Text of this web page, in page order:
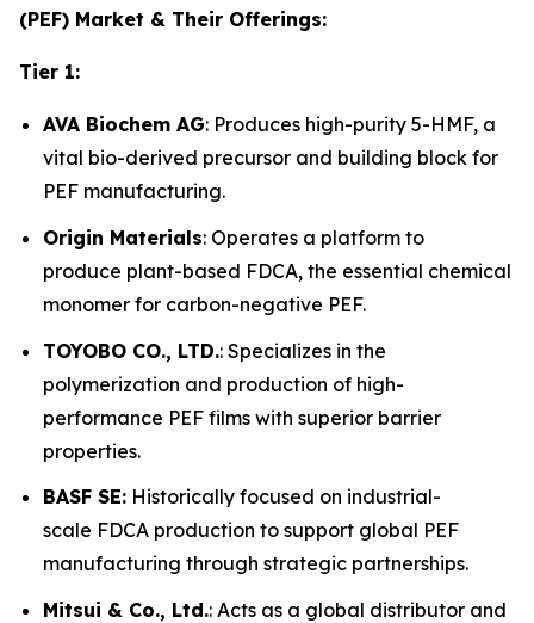
(PEF) Market & Their Offerings:
Tier 1:
AVA Biochem AG: Produces high-purity 5-HMF, a
vital bio-derived precursor and building block for
PEF manufacturing.
Origin Materials: Operates a platform to
produce plant-based FDCA, the essential chemical
monomer for carbon-negative PEF.
TOYOBO CO., LTD.: Specializes in the
polymerization and production of high-
performance PEF films with superior barrier
properties.
BASF SE: Historically focused on industrial-
scale FDCA production to support global PEF
manufacturing through strategic partnerships.
Mitsui & Co., Ltd.: Acts as a global distributor and